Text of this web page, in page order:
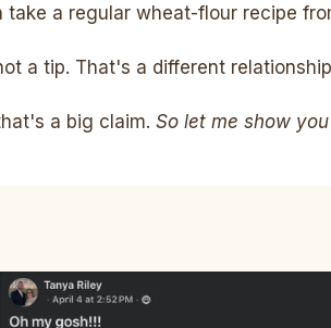
take a regular wheat-flour recipe
a tip. That's a different
a big claim. So let me show